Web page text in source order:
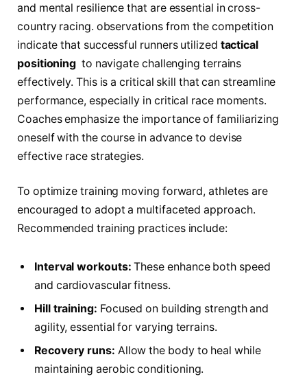
and mental resilience that are essential in cross-
country ⁢racing. observations from the competition
indicate that successful‌ runners utilized tactical‌
positioning ⁣ to navigate challenging terrains
effectively. This is a⁤ critical skill ‌that can streamline
performance, especially in critical race moments.
Coaches emphasize the importance of familiarizing
oneself with⁢ the course in advance to devise
effective race strategies.
To optimize training moving forward, athletes are
encouraged to adopt a multifaceted approach.
Recommended training practices include:
Interval workouts: These enhance both speed
and cardiovascular​ fitness.
Hill training: Focused on building strength​ and ​
agility, essential for varying terrains.
Recovery runs: Allow the body to heal while
maintaining aerobic conditioning.